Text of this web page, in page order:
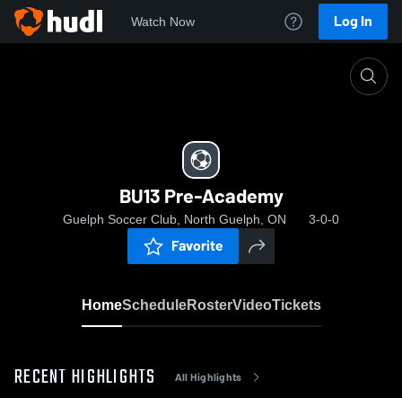
Watch Now Log In
BU13 Pre-Academy
Guelph Soccer Club, North Guelph, ON 3-0-0
Favorite
HomeScheduleRosterVideoTickets
RECENT HIGHLIGHTS All Highlights